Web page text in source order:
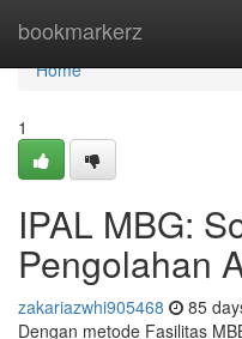
bookmarkerz
Home
Home
1
IPAL MBG:
Pengolahan
zakariazwhi905468 85
Dengan metode Fasilitas